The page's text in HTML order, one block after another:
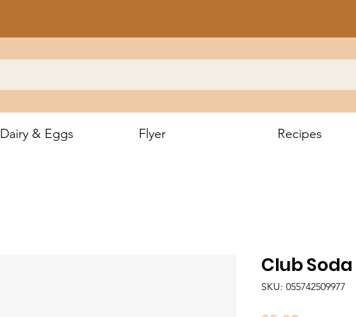
Dairy & Eggs Flyer Recipes
Club Soda
SKU: 055742509977